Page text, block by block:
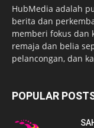
HubMedia adalah
berita dan
memberi fokus dan
remaja dan belia
pelancongan, dan
POPULAR